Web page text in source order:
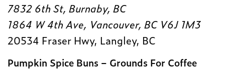
7832 6th St, Burnaby, BC
1864 W 4th Ave, Vancouver, BC V6J 1M3
20534 Fraser Hwy, Langley, BC
Pumpkin Spice Buns – Grounds For Coffee